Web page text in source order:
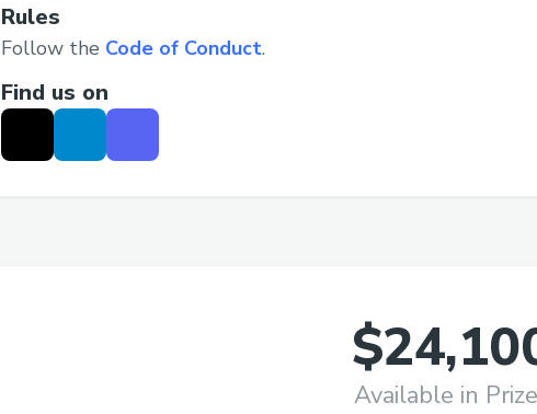
Rules
Follow the Code of Conduct.
Find us on
Available in